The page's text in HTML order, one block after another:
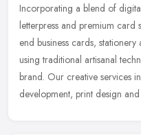
Incorporating a blend of
letterpress and premium
end business cards,
using traditional artisanal
brand. Our creative services
development, print design